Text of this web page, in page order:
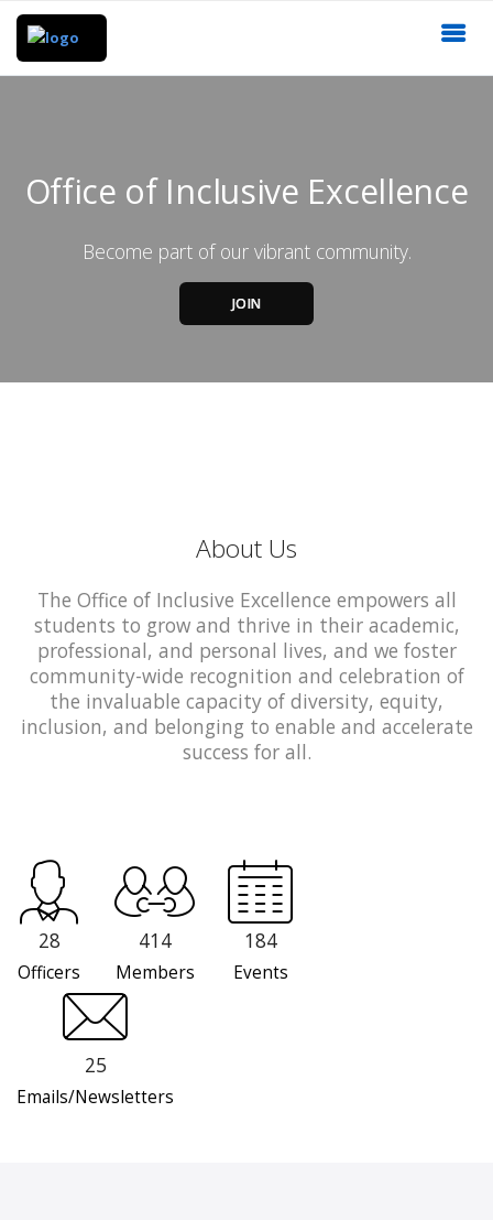
Office of Inclusive Excellence
Become part of our vibrant community.
JOIN
About Us
The Office of Inclusive Excellence empowers all
students to grow and thrive in their academic,
professional, and personal lives, and we foster
community-wide recognition and celebration of
the invaluable capacity of diversity, equity,
inclusion, and belonging to enable and accelerate
success for all.
28
Officers
414
Members
184
Events
25
Emails/Newsletters